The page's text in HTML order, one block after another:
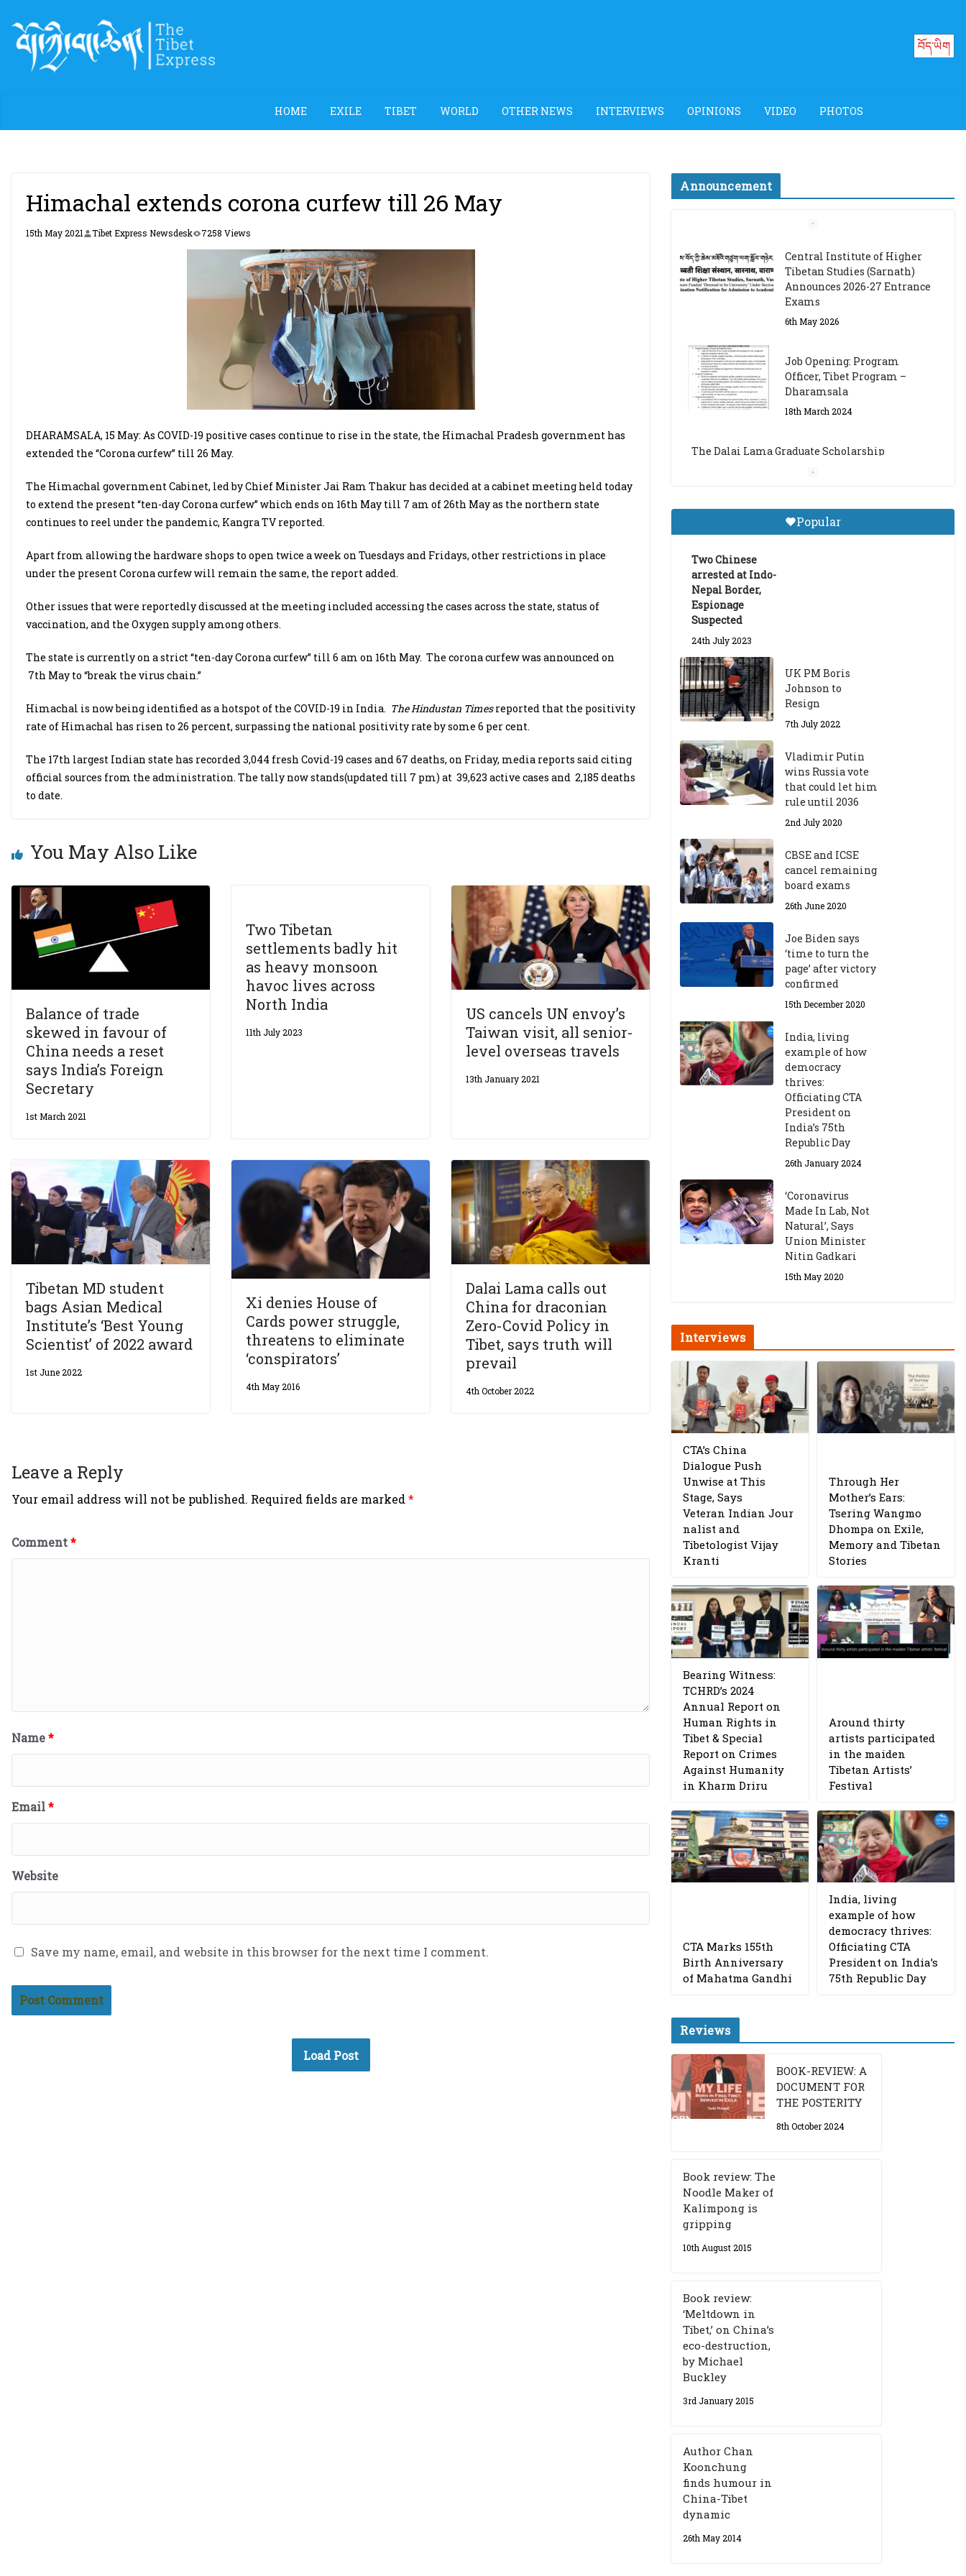
content
བོད་ཡིག
HOME EXILE TIBET WORLD OTHER NEWS INTERVIEWS OPINIONS VIDEO PHOTOS
Himachal extends corona curfew till 26 May
15th May 2021 Tibet Express Newsdesk 7258 Views
DHARAMSALA, 15 May: As COVID-19 positive cases continue to rise in the state, the Himachal Pradesh government has
extended the “Corona curfew” till 26 May.
The Himachal government Cabinet, led by Chief Minister Jai Ram Thakur has decided at a cabinet meeting held today
to extend the present “ten-day Corona curfew” which ends on 16th May till 7 am of 26th May as the northern state
continues to reel under the pandemic, Kangra TV reported.
Apart from allowing the hardware shops to open twice a week on Tuesdays and Fridays, other restrictions in place
under the present Corona curfew will remain the same, the report added.
Other issues that were reportedly discussed at the meeting included accessing the cases across the state, status of
vaccination, and the Oxygen supply among others.
The state is currently on a strict “ten-day Corona curfew” till 6 am on 16th May. The corona curfew was announced on
7th May to “break the virus chain.”
Himachal is now being identified as a hotspot of the COVID-19 in India. The Hindustan Timesreported that the positivity
rate of Himachal has risen to 26 percent, surpassing the national positivity rate by some 6 per cent.
The 17th largest Indian state has recorded 3,044 fresh Covid-19 cases and 67 deaths, on Friday, media reports said citing
official sources from the administration. The tally now stands(updated till 7 pm) at 39,623 active cases and 2,185 deaths
to date.
You May Also Like
Balance of trade
skewed in favour of
China needs a reset
says India’s Foreign
Secretary
1st March 2021
Two Tibetan
settlements badly hit
as heavy monsoon
havoc lives across
North India
11th July 2023
US cancels UN envoy’s
Taiwan visit, all senior-
level overseas travels
13th January 2021
Tibetan MD student
bags Asian Medical
Institute’s ‘Best Young
Scientist’ of 2022 award
1st June 2022
Xi denies House of
Cards power struggle,
threatens to eliminate
‘conspirators’
4th May 2016
Dalai Lama calls out
China for draconian
Zero-Covid Policy in
Tibet, says truth will
prevail
4th October 2022
Leave a Reply
Your email address will not be published. Required fields are marked*
Comment*
Name*
Email*
Website
Save my name, email, and website in this browser for the next time I comment.
Load Post
Announcement
Job Opening: Program
Officer, Tibet Program –
Dharamsala
18th March 2024
The Dalai Lama Graduate Scholarship
Academic Year 2023/24
14th March 2023
Year 2023/24
9th March 2023
Central Institute of Higher
Tibetan Studies (Sarnath)
Popular
Two Chinese
arrested at Indo-
Nepal Border,
Espionage
Suspected
24th July 2023
UK PM Boris
Johnson to
Resign
7th July 2022
Vladimir Putin
wins Russia vote
that could let him
rule until 2036
2nd July 2020
CBSE and ICSE
cancel remaining
board exams
26th June 2020
Joe Biden says
‘time to turn the
page’ after victory
confirmed
15th December 2020
India, living
example of how
democracy
thrives:
Officiating CTA
President on
India’s 75th
Republic Day
26th January 2024
‘Coronavirus
Made In Lab, Not
Natural’, Says
Union Minister
Nitin Gadkari
15th May 2020
Interviews
CTA’s China
Dialogue Push
Unwise at This
Stage, Says
Veteran Indian Jour
nalist and
Tibetologist Vijay
Kranti
Through Her
Mother’s Ears:
Tsering Wangmo
Dhompa on Exile,
Memory and Tibetan
Stories
Bearing Witness:
TCHRD’s 2024
Annual Report on
Human Rights in
Tibet & Special
Report on Crimes
Against Humanity
in Kharm Driru
Around thirty
artists participated
in the maiden
Tibetan Artists’
Festival
CTA Marks 155th
Birth Anniversary
of Mahatma Gandhi
India, living
example of how
democracy thrives:
Officiating CTA
President on India’s
75th Republic Day
Reviews
BOOK-REVIEW: A
DOCUMENT FOR
THE POSTERITY
8th October 2024
Book review: The
Noodle Maker of
Kalimpong is
gripping
10th August 2015
Book review:
‘Meltdown in
Tibet,’ on China’s
eco-destruction,
by Michael
Buckley
3rd January 2015
Author Chan
Koonchung
finds humour in
China-Tibet
dynamic
26th May 2014